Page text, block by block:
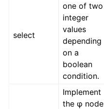
select
one of two
integer
values
depending
on a
boolean
condition.
Implement
the φ node